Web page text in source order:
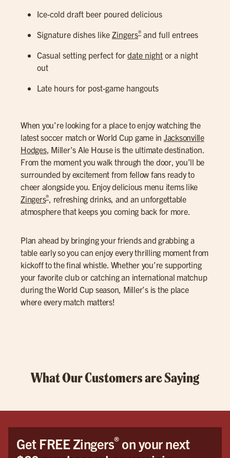
Ice-cold draft beer poured delicious
Signature dishes like Zingers® and full entrees
Casual setting perfect for date night or a night
out
Late hours for post-game hangouts
When you’re looking for a place to enjoy watching the
latest soccer match or World Cup game in Jacksonville
Hodges, Miller’s Ale House is the ultimate destination.
From the moment you walk through the door, you’ll be
surrounded by excitement from fellow fans ready to
cheer alongside you. Enjoy delicious menu items like
Zingers®
, refreshing drinks, and an unforgettable
atmosphere that keeps you coming back for more.
Plan ahead by bringing your friends and grabbing a
table early so you can enjoy every thrilling moment from
kickoff to the final whistle. Whether you’re supporting
your favorite club or catching an international matchup
during the World Cup season, Miller’s is the place
where every match matters!
What Our Customers are Saying
Get FREE Zingers®on your next